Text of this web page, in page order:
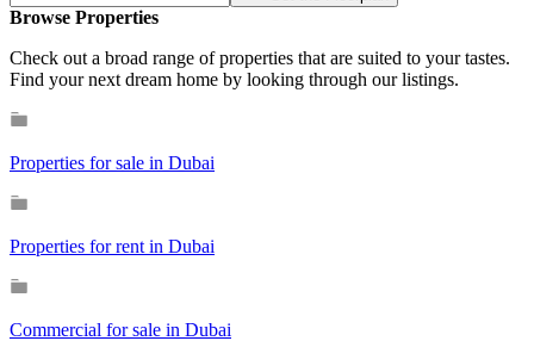
Browse Properties
Check out a broad range of properties that are suited to your tastes.
Find your next dream home by looking through our listings.
Properties for sale in Dubai
Properties for rent in Dubai
Commercial for sale in Dubai